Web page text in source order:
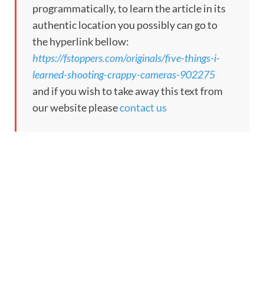
programmatically, to learn the article in its
authentic location you possibly can go to
the hyperlink bellow:
https://fstoppers.com/originals/five-things-i-
learned-shooting-crappy-cameras-902275
and if you wish to take away this text from
our website pleasecontact us